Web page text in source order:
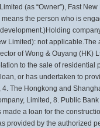
(as “Owner”), Fast
the person who is
Limited): not
of Wong & Ouyang
to the sale of
or has undertaken to
The Hongkong and
Limited, 8. Public
a loan for the
provided by the authorized